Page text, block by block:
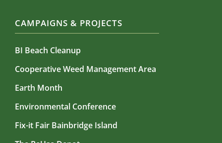
CAMPAIGNS & PROJECTS
BI Beach Cleanup
Cooperative Weed Management Area
Earth Month
Environmental Conference
Fix-it Fair Bainbridge Island